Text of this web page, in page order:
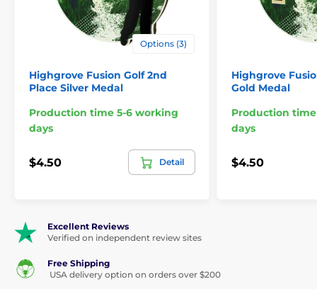
Options (3)
Highgrove Fusion Golf 2nd
Place Silver Medal
Production time 5-6 working
days
$4.50 Detail
Highgrove
Gold Medal
Production
days
$4.50
Excellent Reviews
Verified on independent review sites
Free Shipping
USA delivery option on orders over $200